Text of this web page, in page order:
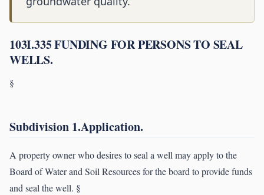
103I.335 FUNDING FOR PERSONS TO SEAL
WELLS.
§
Subdivision 1.Application.
A property owner who desires to seal a well may apply to the
Board of Water and Soil Resources for the board to provide funds
and seal the well. §